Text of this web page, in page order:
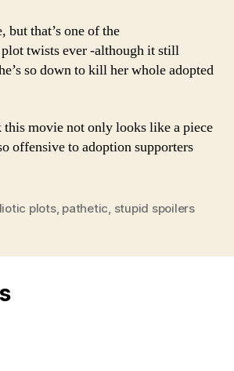
but that’s one of the
twists ever -although it still
so down to kill her whole adopted
movie not only looks like a piece
offensive to adoption supporters
plots, pathetic stupid spoilers